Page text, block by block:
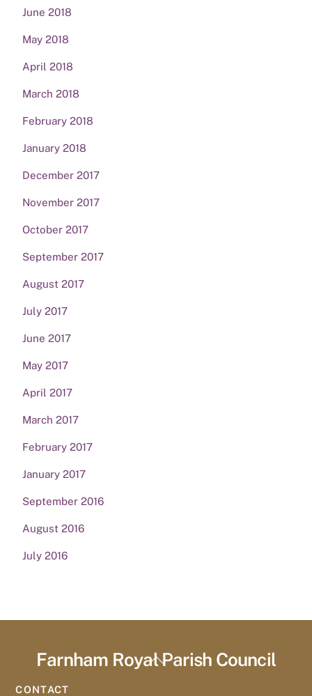
June 2018
May 2018
April 2018
March 2018
February 2018
January 2018
December 2017
November 2017
October 2017
September 2017
August 2017
July 2017
June 2017
May 2017
April 2017
March 2017
February 2017
January 2017
September 2016
August 2016
July 2016
Back
Farnham Royal Parish Council
CONTACT